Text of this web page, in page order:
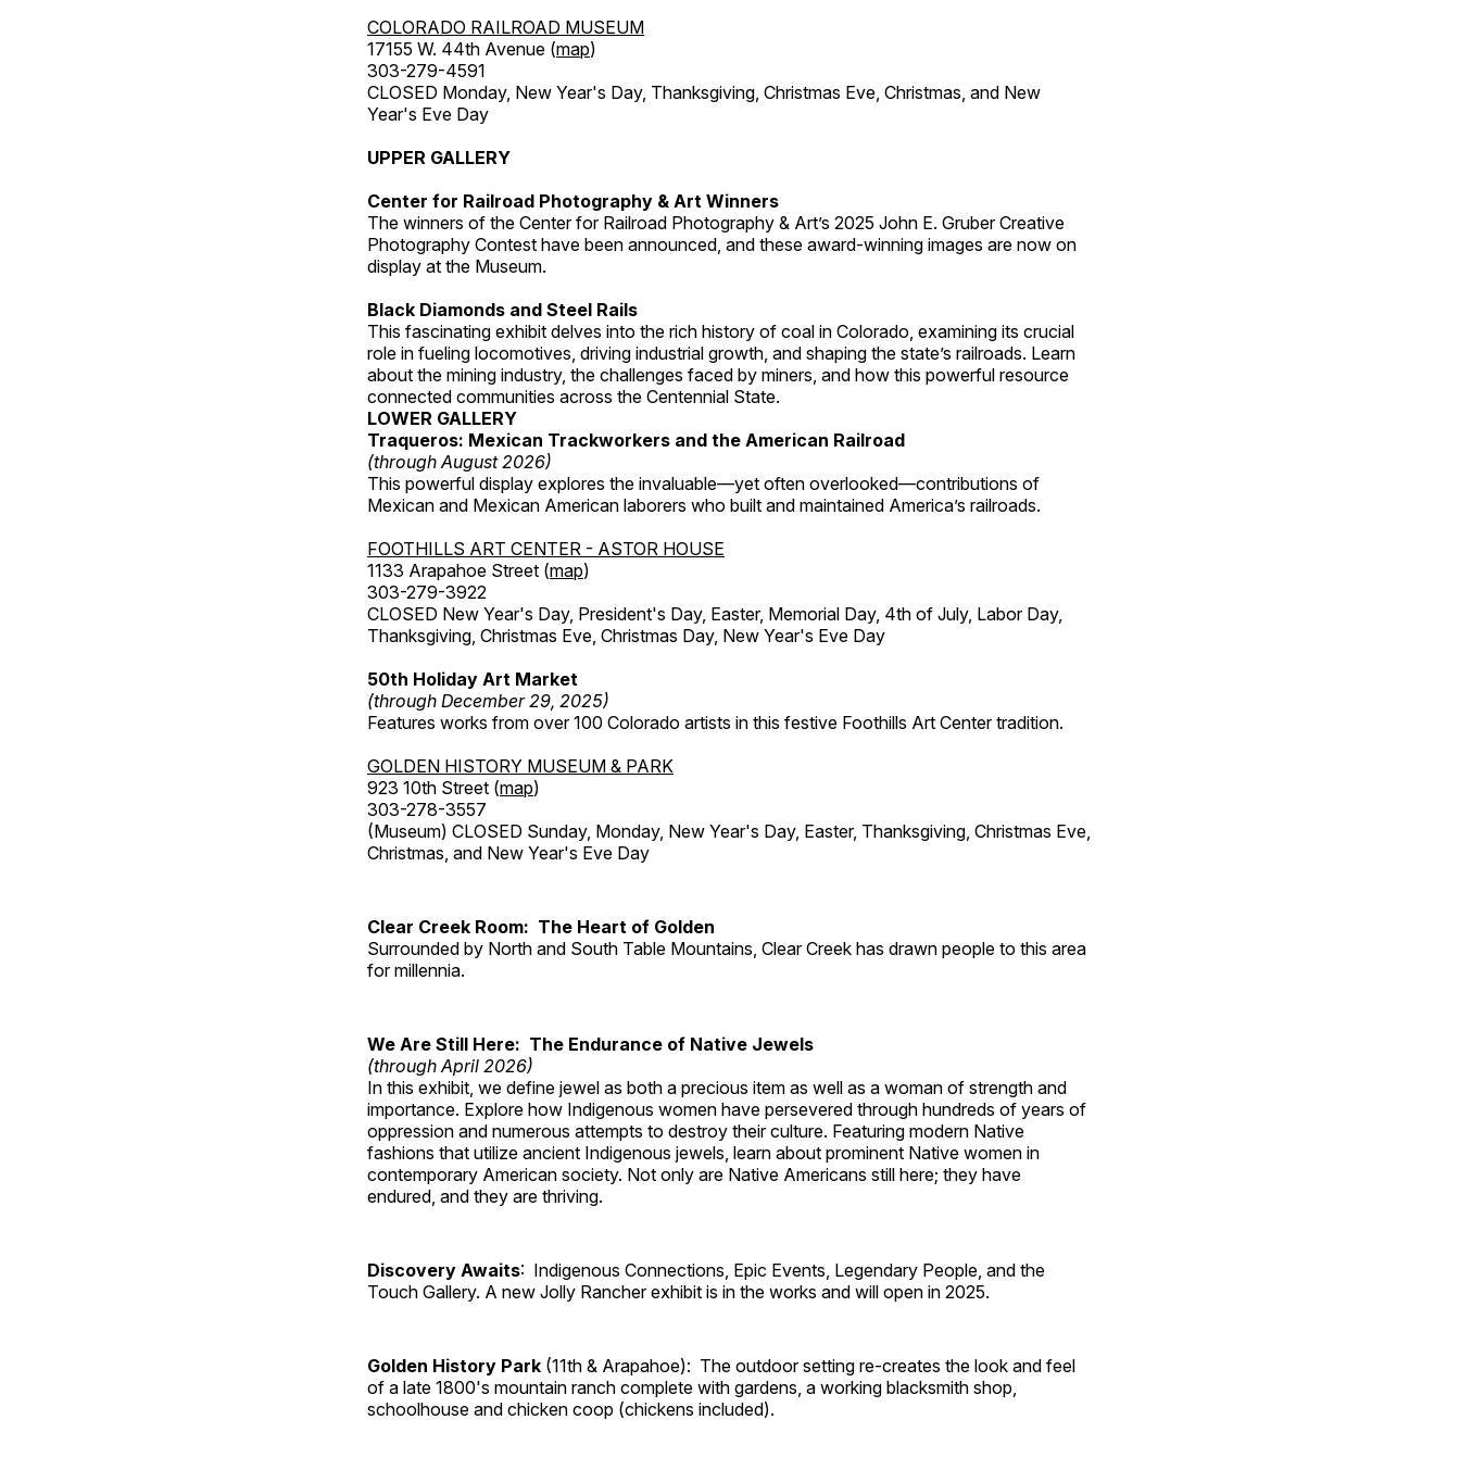
COLORADO RAILROAD MUSEUM
17155 W. 44th Avenue (map)
303-279-4591
CLOSED Monday, New Year's Day, Thanksgiving, Christmas Eve, Christmas, and New
Year's Eve Day
UPPER GALLERY
Center for Railroad Photography & Art Winners
The winners of the Center for Railroad Photography & Art’s 2025 John E. Gruber Creative
Photography Contest have been announced, and these award-winning images are now on
display at the Museum.
Black Diamonds and Steel Rails
This fascinating exhibit delves into the rich history of coal in Colorado, examining its crucial
role in fueling locomotives, driving industrial growth, and shaping the state’s railroads. Learn
about the mining industry, the challenges faced by miners, and how this powerful resource
connected communities across the Centennial State.
LOWER GALLERY
Traqueros: Mexican Trackworkers and the American Railroad
(through August 2026)
This powerful display explores the invaluable—yet often overlooked—contributions of
Mexican and Mexican American laborers who built and maintained America’s railroads.
FOOTHILLS ART CENTER - ASTOR HOUSE
1133 Arapahoe Street (map)
303-279-3922
CLOSED New Year's Day, President's Day, Easter, Memorial Day, 4th of July, Labor Day,
Thanksgiving, Christmas Eve, Christmas Day, New Year's Eve Day
50th Holiday Art Market
(through December 29, 2025)
Features works from over 100 Colorado artists in this festive Foothills Art Center tradition.
GOLDEN HISTORY MUSEUM & PARK
923 10th Street (map)
303-278-3557
(Museum) CLOSED Sunday, Monday, New Year's Day, Easter, Thanksgiving, Christmas Eve,
Christmas, and New Year's Eve Day
Clear Creek Room: The Heart of Golden
Surrounded by North and South Table Mountains, Clear Creek has drawn people to this area
for millennia.
We Are Still Here: The Endurance of Native Jewels
(through April 2026)
In this exhibit, we define jewel as both a precious item as well as a woman of strength and
importance. Explore how Indigenous women have persevered through hundreds of years of
oppression and numerous attempts to destroy their culture. Featuring modern Native
fashions that utilize ancient Indigenous jewels, learn about prominent Native women in
contemporary American society. Not only are Native Americans still here; they have
endured, and they are thriving.
Discovery Awaits: Indigenous Connections, Epic Events, Legendary People, and the
Touch Gallery. A new Jolly Rancher exhibit is in the works and will open in 2025.
Golden History Park (11th & Arapahoe): The outdoor setting re-creates the look and feel
of a late 1800's mountain ranch complete with gardens, a working blacksmith shop,
schoolhouse and chicken coop (chickens included).